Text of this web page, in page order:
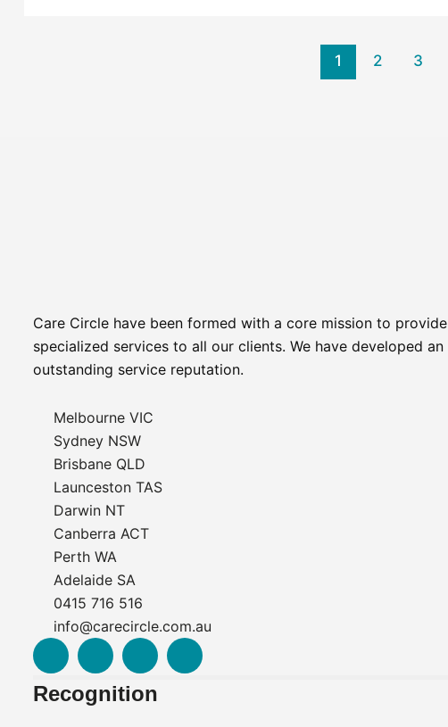
1 2 3
Care Circle have been formed with a core mission to provide
specialized services to all our clients. We have developed an
outstanding service reputation.
Melbourne VIC
Sydney NSW
Brisbane QLD
Launceston TAS
Darwin NT
Canberra ACT
Perth WA
Adelaide SA
0415 716 516
info@carecircle.com.au
F
e
L
k
I
t
I
Recognition